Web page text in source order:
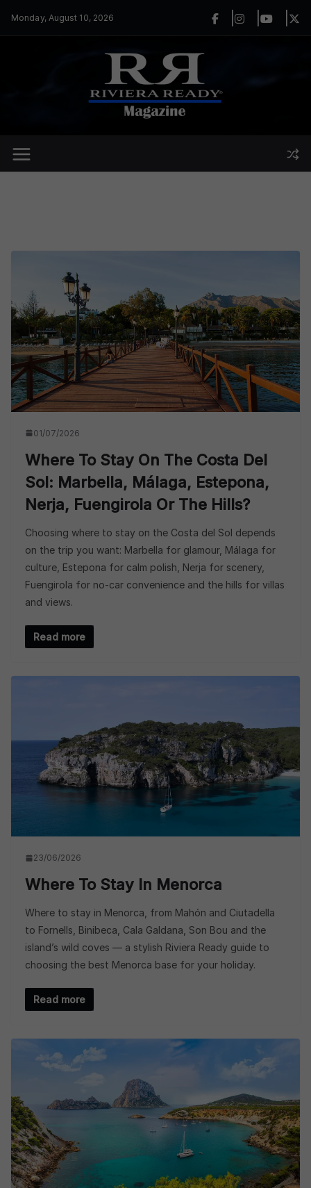
Monday, August 10, 2026
01/07/2026
Where To Stay On The Costa Del
Sol: Marbella, Málaga, Estepona,
Nerja, Fuengirola Or The Hills?
Choosing where to stay on the Costa del Sol depends
on the trip you want: Marbella for glamour, Málaga for
culture, Estepona for calm polish, Nerja for scenery,
Fuengirola for no-car convenience and the hills for villas
and views.
Read more
23/06/2026
Where To Stay In Menorca
Where to stay in Menorca, from Mahón and Ciutadella
to Fornells, Binibeca, Cala Galdana, Son Bou and the
island’s wild coves — a stylish Riviera Ready guide to
choosing the best Menorca base for your holiday.
Read more